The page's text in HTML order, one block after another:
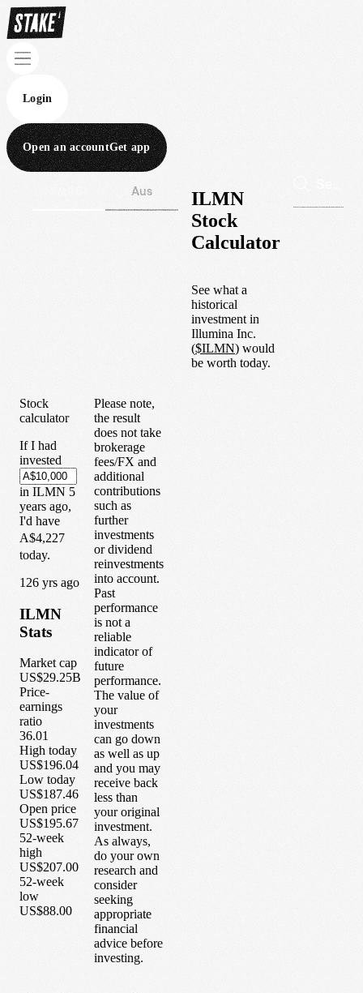
Login
Open an accountGet app
Aus
ILMN
Stock
Calculator
See what a
historical
investment in
Illumina Inc.
($ILMN) would
be worth today.
Stock
calculator
If I had
invested
in ILMN 5
years ago,
I'd have
A$4,227
today.
126 yrs ago
ILMN
Stats
Market cap
US$29.25B
Price-
earnings
ratio
36.01
High today
US$196.04
Low today
US$187.46
Open price
US$195.67
52-week
high
US$207.00
52-week
low
US$88.00
Please note,
the result
does not take
brokerage
fees/FX and
additional
contributions
such as
further
investments
or dividend
reinvestments
into account.
Past
performance
is not a
reliable
indicator of
future
performance.
The value of
your
investments
can go down
as well as up
and you may
receive back
less than
your original
investment.
As always,
do your own
research and
consider
seeking
appropriate
financial
advice before
investing.